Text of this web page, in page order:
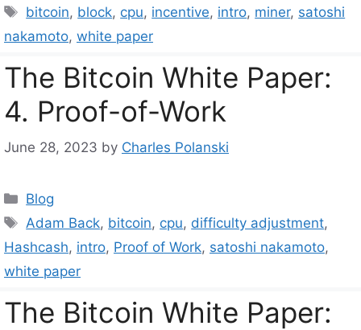
Tags
bitcoin, block, cpu, incentive, intro, miner, satoshi
nakamoto, white paper
The Bitcoin White Paper:
4. Proof-of-Work
June 28, 2023 by Charles Polanski
Categories
Blog
Tags
Adam Back, bitcoin, cpu, difficulty adjustment,
Hashcash, intro, Proof of Work, satoshi nakamoto,
white paper
The Bitcoin White Paper: